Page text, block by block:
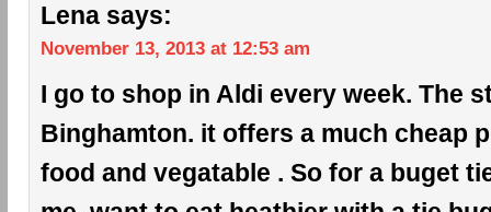
Lena says:
November 13, 2013 at 12:53 am
I go to shop in Aldi every week. The
Binghamton. it offers a much cheap
food and vegatable . So for a buget